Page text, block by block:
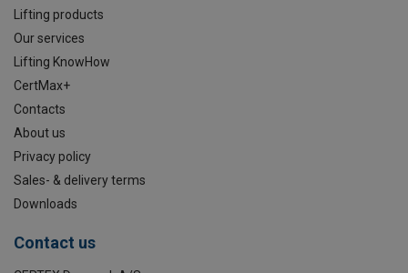
Lifting products
Our services
Lifting KnowHow
CertMax+
Contacts
About us
Privacy policy
Sales- & delivery terms
Downloads
Contact us